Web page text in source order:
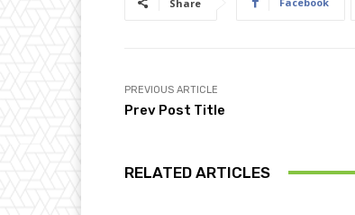
Share
PREVIOUS ARTICLE
Prev Post Title
RELATED ARTICLES